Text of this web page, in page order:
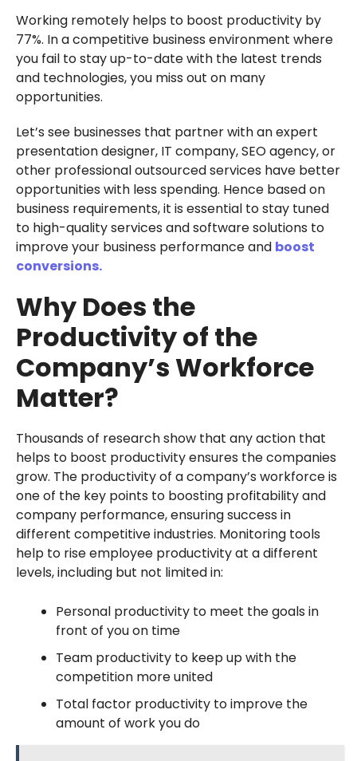
Working remotely helps to boost productivity by
77%. In a competitive business environment where
you fail to stay up-to-date with the latest trends
and technologies, you miss out on many
opportunities.
Let’s see businesses that partner with an expert
presentation designer, IT company, SEO agency, or
other professional outsourced services have better
opportunities with less spending. Hence based on
business requirements, it is essential to stay tuned
to high-quality services and software solutions to
improve your business performance and boost
conversions.
Why Does the
Productivity of the
Company’s Workforce
Matter?
Thousands of research show that any action that
helps to boost productivity ensures the companies
grow. The productivity of a company’s workforce is
one of the key points to boosting profitability and
company performance, ensuring success in
different competitive industries. Monitoring tools
help to rise employee productivity at a different
levels, including but not limited in:
Personal productivity to meet the goals in
front of you on time
Team productivity to keep up with the
competition more united
Total factor productivity to improve the
amount of work you do